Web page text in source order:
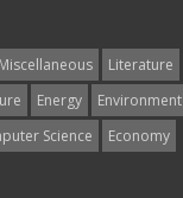
Miscellaneous
Literature
Energy
Εnvironment
Science Economy